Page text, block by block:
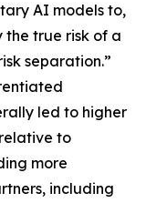
AI models to,
true risk of a
separation.”
led to higher
to
more
including